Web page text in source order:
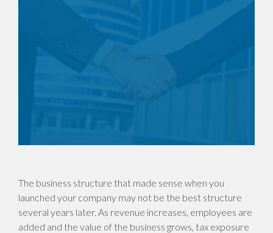
The business structure that made sense when you
launched your company may not be the best structure
several years later. As revenue increases, employees are
added and the value of the business grows, tax exposure